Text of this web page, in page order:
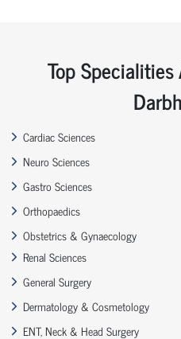
Top
Cardiac Sciences
Neuro Sciences
Gastro Sciences
Orthopaedics
Obstetrics & Gynaecology
Renal Sciences
General Surgery
Dermatology & Cosmetology
ENT, Neck & Head Surgery